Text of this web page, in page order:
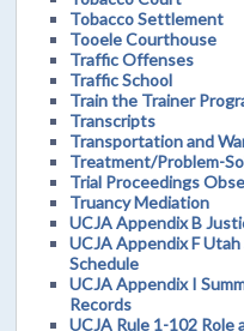
Tobacco Settlement
Tooele Courthouse
Traffic Offenses
Traffic School
Train the Trainer
Transcripts
Transportation and
Treatment/Problem-
Trial Proceedings
Truancy Mediation
UCJA Appendix B
UCJA Appendix F
Schedule
UCJA Appendix I
Records
UCJA Rule 1-102